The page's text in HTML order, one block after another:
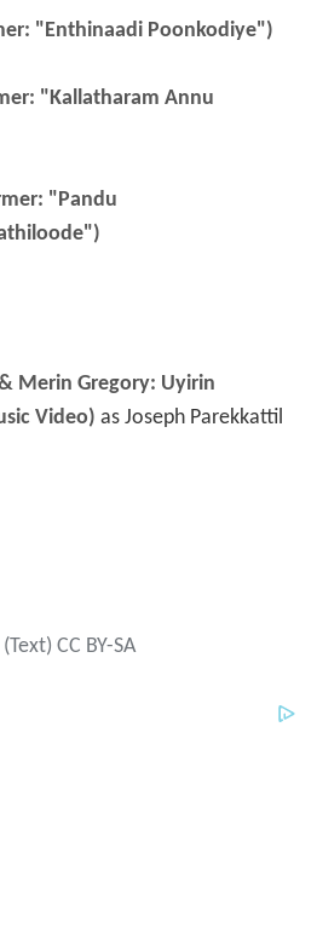
"Enthinaadi Poonkodiye")
"Kallatharam Annu
"Pandu
Merin Gregory: Uyirin
Video) as Joseph Parekkattil
(Text) CC BY-SA